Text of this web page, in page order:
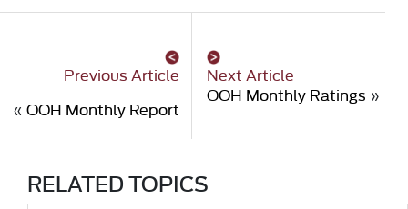
Previous Article
« OOH Monthly Report
Next Article
OOH Monthly Ratings »
RELATED TOPICS